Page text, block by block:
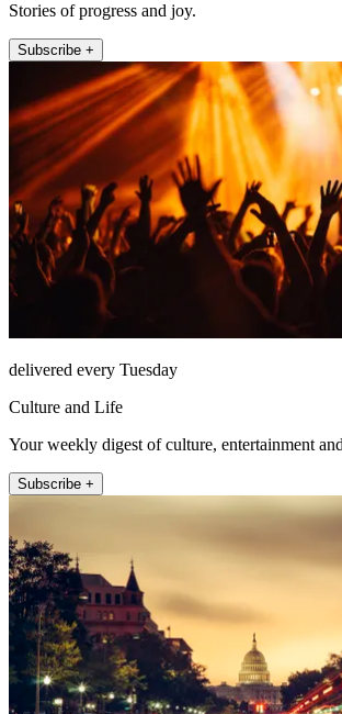
Stories of progress and joy.
Subscribe +
delivered every Tuesday
Culture and Life
Your weekly digest of culture, entertainment
Subscribe +